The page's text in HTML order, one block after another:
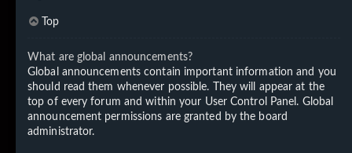
Top
What are global announcements?
Global announcements contain important information and you
should read them whenever possible. They will appear at the
top of every forum and within your User Control Panel. Global
announcement permissions are granted by the board
administrator.